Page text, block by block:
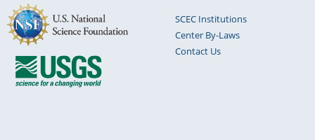
SCEC Institutions
Center By-Laws
Contact Us